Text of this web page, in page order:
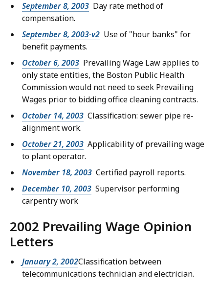
September 8, 2003 Day rate method of
compensation.
September 8, 2003-v2 Use of "hour banks" for
benefit payments.
October 6, 2003 Prevailing Wage Law applies to
only state entities, the Boston Public Health
Commission would not need to seek Prevailing
Wages prior to bidding office cleaning contracts.
October 14, 2003 Classification: sewer pipe re-
alignment work.
October 21, 2003 Applicability of prevailing wage
to plant operator.
November 18, 2003 Certified payroll reports.
December 10, 2003 Supervisor performing
carpentry work
2002 Prevailing Wage Opinion
Letters
January 2, 2002Classification between
telecommunications technician and electrician.